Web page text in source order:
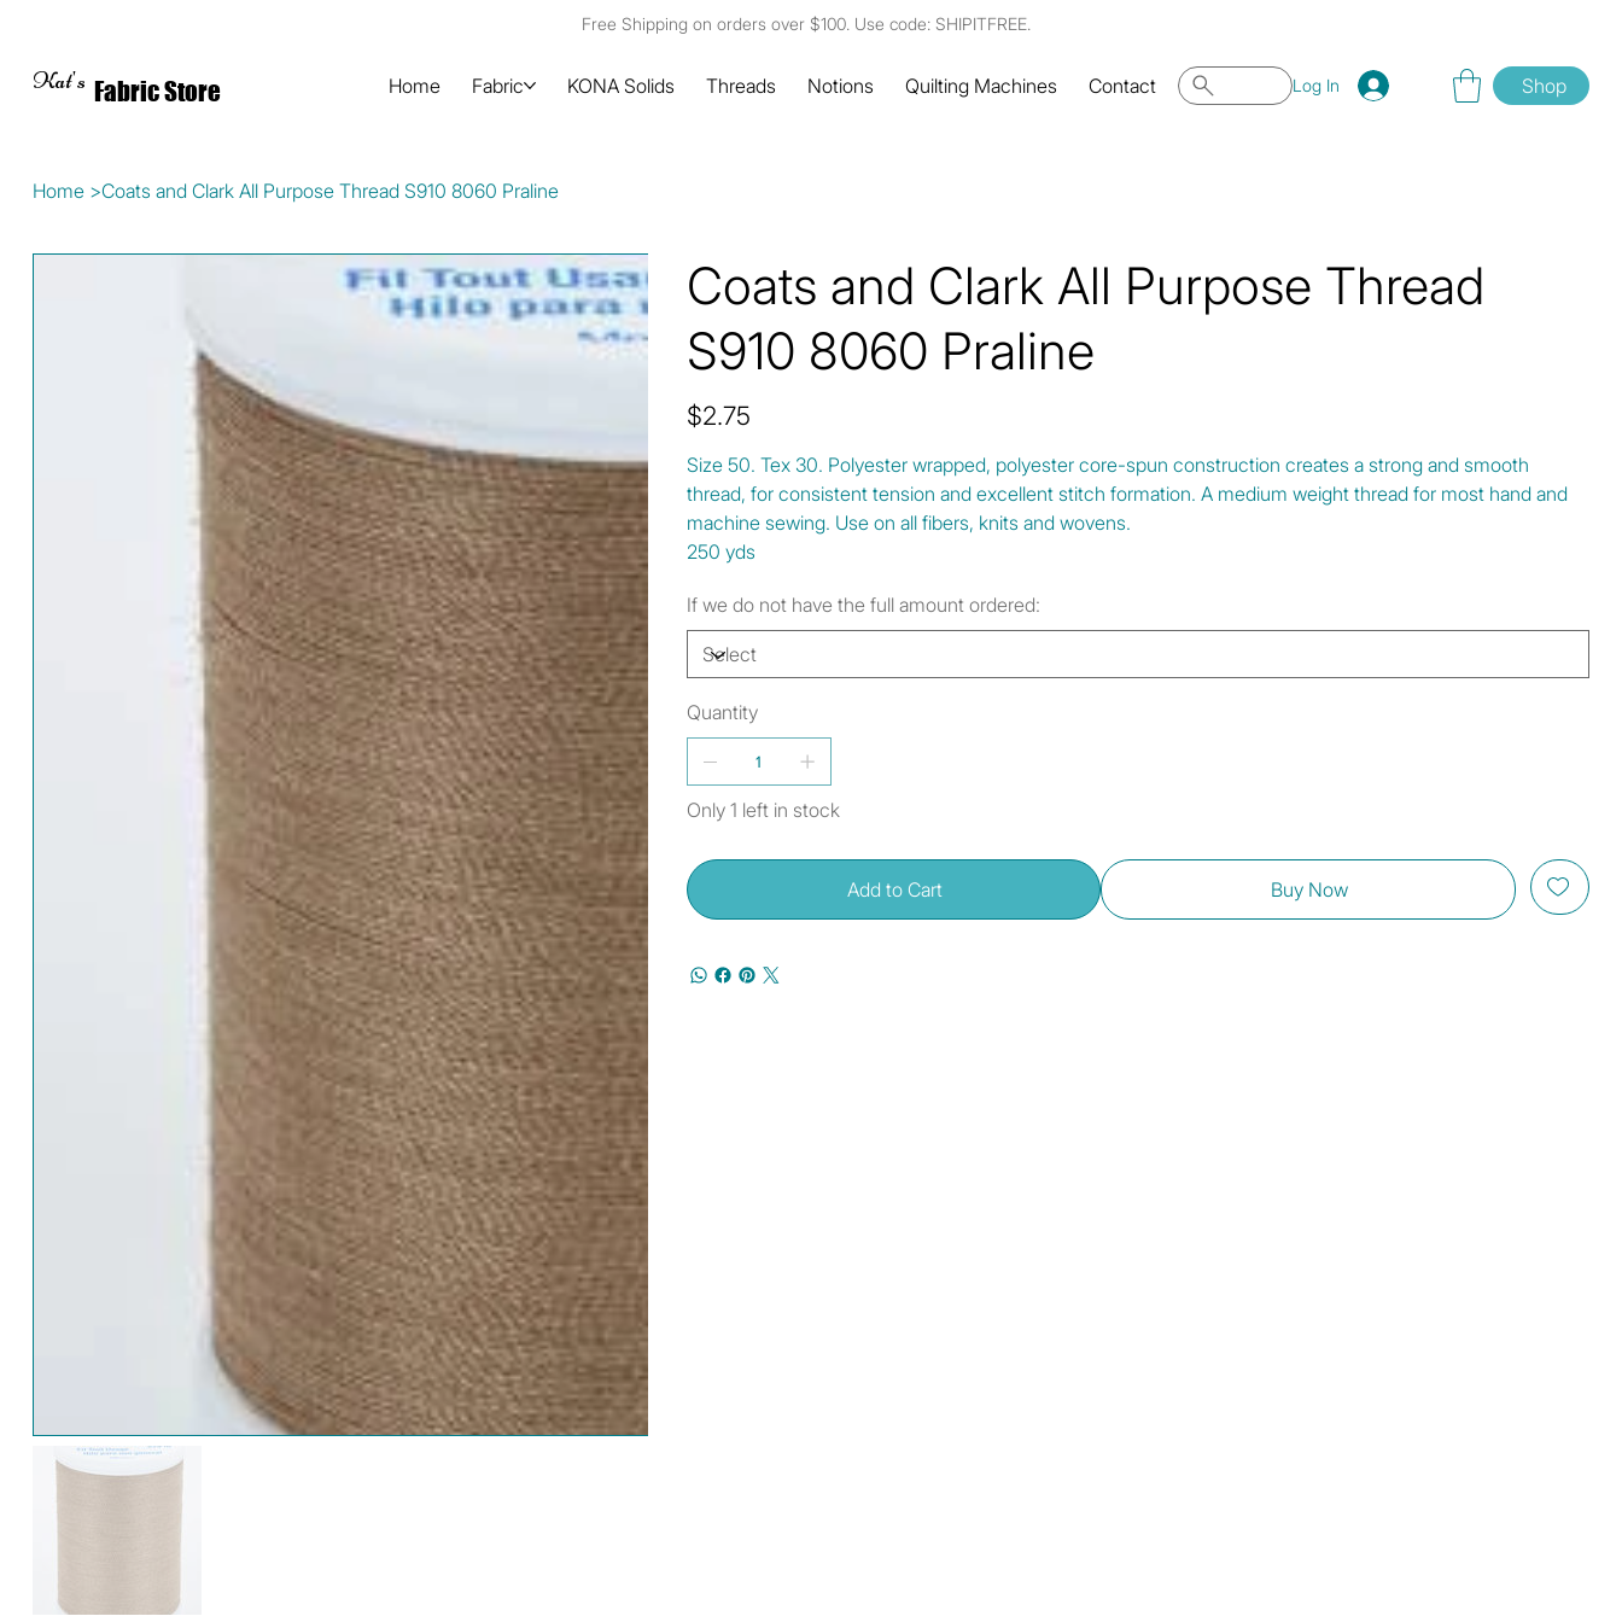
Free Shipping on orders over $100. Use code: SHIPITFREE.
Kat's Fabric Store Home Fabric KONA Solids Threads Notions Quilting Machines Contact Log In Shop
Home >Coats and Clark All Purpose Thread S910 8060 Praline
Coats and Clark All Purpose Thread
S910 8060 Praline
Price
$2.75
Size 50. Tex 30. Polyester wrapped, polyester core-spun construction creates a strong and smooth
thread, for consistent tension and excellent stitch formation. A medium weight thread for most hand and
machine sewing. Use on all fibers, knits and wovens.
250 yds
If we do not have the full amount ordered:
Quantity
Only 1 left in stock
Add to Cart Buy Now